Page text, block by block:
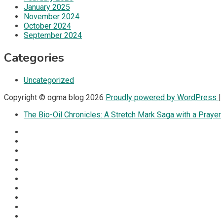
January 2025
November 2024
October 2024
September 2024
Categories
Uncategorized
Copyright © ogma blog 2026 Proudly powered by WordPress
The Bio-Oil Chronicles: A Stretch Mark Saga with a